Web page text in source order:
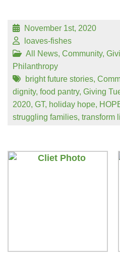
November 1st, 2020
loaves-fishes
All News, Community,
Philanthropy
bright future stories,
dignity, food pantry, Giving
2020, GT, holiday hope,
struggling families, transform